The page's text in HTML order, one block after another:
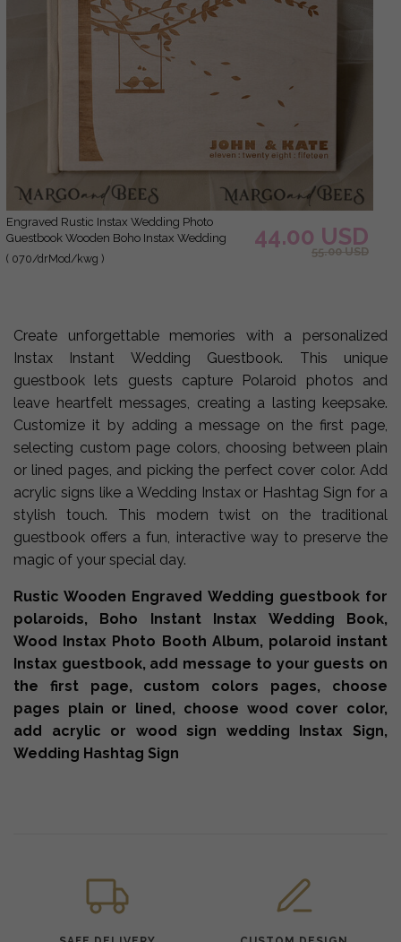
Engraved Rustic Instax Wedding Photo
Guestbook Wooden Boho Instax Wedding
Book
( 070/drMod/kwg )
44.00 USD
55.00 USD
Create unforgettable memories with a personalized
Instax Instant Wedding Guestbook. This unique
guestbook lets guests capture Polaroid photos and
leave heartfelt messages, creating a lasting keepsake.
Customize it by adding a message on the first page,
selecting custom page colors, choosing between plain
or lined pages, and picking the perfect cover color. Add
acrylic signs like a Wedding Instax or Hashtag Sign for a
stylish touch. This modern twist on the traditional
guestbook offers a fun, interactive way to preserve the
magic of your special day.
Rustic Wooden Engraved Wedding guestbook for
polaroids, Boho Instant Instax Wedding Book,
Wood Instax Photo Booth Album, polaroid instant
Instax guestbook, add message to your guests on
the first page, custom colors pages, choose
pages plain or lined, choose wood cover color,
add acrylic or wood sign wedding Instax Sign,
Wedding Hashtag Sign